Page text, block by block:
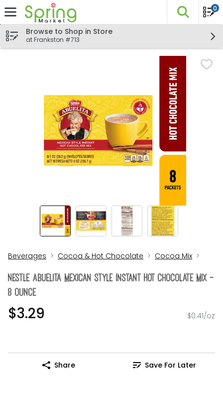
Skip header to page content
The
0
Browse to Shop in Store
at Frankston #713
Beverages Cocoa & Hot Chocolate Cocoa Mix
Nestle Abuelita Mexican Style Instant Hot Chocolate Mix -
8 Ounce
$3.29 $0.41/oz
Share Save For Later